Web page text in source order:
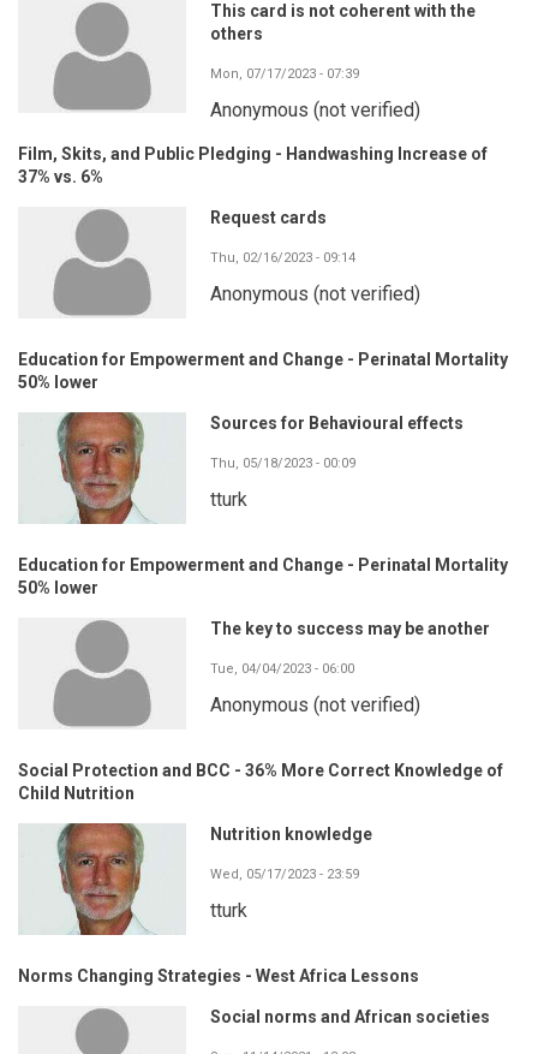
This card is not coherent with the
others
Mon, 07/17/2023 - 07:39
Anonymous (not verified)
Film, Skits, and Public Pledging - Handwashing Increase of
37% vs. 6%
Request cards
Thu, 02/16/2023 - 09:14
Anonymous (not verified)
Education for Empowerment and Change - Perinatal Mortality
50% lower
Sources for Behavioural effects
Thu, 05/18/2023 - 00:09
tturk
Education for Empowerment and Change - Perinatal Mortality
50% lower
The key to success may be another
Tue, 04/04/2023 - 06:00
Anonymous (not verified)
Social Protection and BCC - 36% More Correct Knowledge of
Child Nutrition
Nutrition knowledge
Wed, 05/17/2023 - 23:59
tturk
Norms Changing Strategies - West Africa Lessons
Social norms and African societies